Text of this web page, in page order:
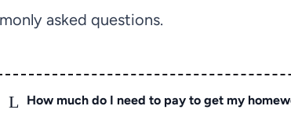
asked questions.
L How much do I need to pay to get my